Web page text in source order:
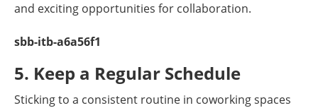
and exciting opportunities for collaboration.
sbb-itb-a6a56f1
5. Keep a Regular Schedule
Sticking to a consistent routine in coworking spaces